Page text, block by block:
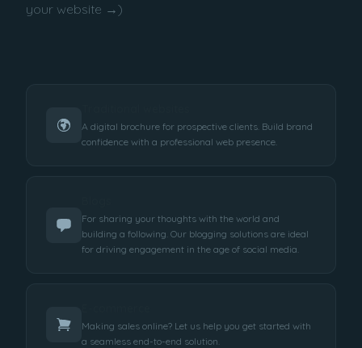
your website →)
A digital brochure for prospective clients. Build brand
confidence with a professional web presence.
For sharing your thoughts with the world and
building a following. Our blogging solutions are ideal
for driving engagement in the age of social media.
Making sales online? Let us help you get started with
a seamless end-to-end solution.